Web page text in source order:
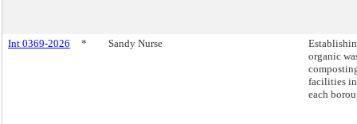
Int 0369-2026 * Sandy Nurse
organic
facilities in
each